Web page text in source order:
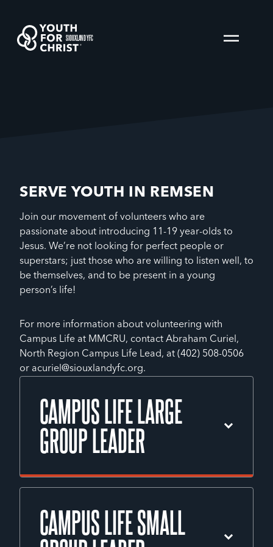
SIOUXLAND YFC
SERVE YOUTH IN REMSEN
Join our movement of volunteers who are
passionate about introducing 11-19 year-olds to
Jesus. We’re not looking for perfect people or
superstars; just those who are willing to listen well, to
be themselves, and to be present in a young
person’s life!
For more information about volunteering with
Campus Life at MMCRU, contact Abraham Curiel,
North Region Campus Life Lead, at (402) 508-0506
or acuriel@siouxlandyfc.org.
CAMPUS LIFE LARGE
GROUP LEADER
MMCRU, helping with tasks such as setup,
registration, food distribution, games,
speaking, and small group time. Volunteers
CAMPUS LIFE SMALL